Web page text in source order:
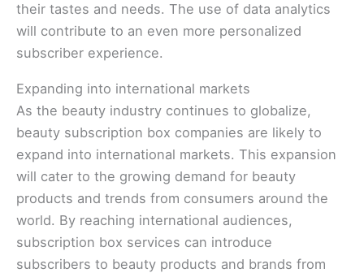
their tastes and needs. The use of data analytics
will contribute to an even more personalized
subscriber experience.
Expanding into international markets
As the beauty industry continues to globalize,
beauty subscription box companies are likely to
expand into international markets. This expansion
will cater to the growing demand for beauty
products and trends from consumers around the
world. By reaching international audiences,
subscription box services can introduce
subscribers to beauty products and brands from